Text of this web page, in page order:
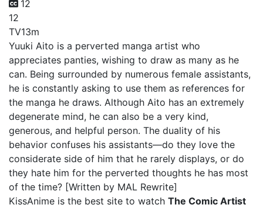
12
12
TV13m
Yuuki Aito is a perverted manga artist who
appreciates panties, wishing to draw as many as he
can. Being surrounded by numerous female assistants,
he is constantly asking to use them as references for
the manga he draws. Although Aito has an extremely
degenerate mind, he can also be a very kind,
generous, and helpful person. The duality of his
behavior confuses his assistants—do they love the
considerate side of him that he rarely displays, or do
they hate him for the perverted thoughts he has most
of the time? [Written by MAL Rewrite]
KissAnime is the best site to watch The Comic Artist